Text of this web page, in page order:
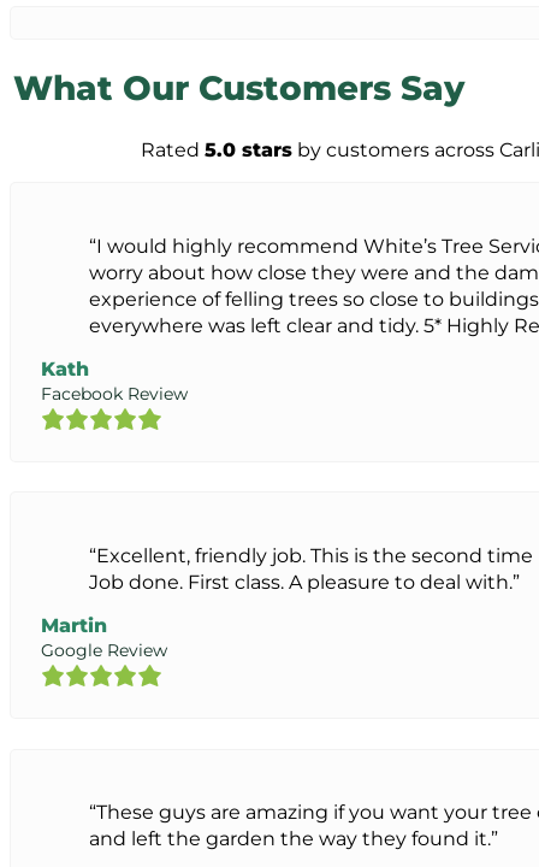
What Our Customers Say
Rated 5.0 stars by customers across
“I would highly recommend White’s Tree
worry about how close they were and the
experience of felling trees so close to
everywhere was left clear and tidy. 5* Highly
Kath
Facebook Review
“Excellent, friendly job. This is the second
Job done. First class. A pleasure to deal with.”
Martin
Google Review
“These guys are amazing if you want your
and left the garden the way they found it.”